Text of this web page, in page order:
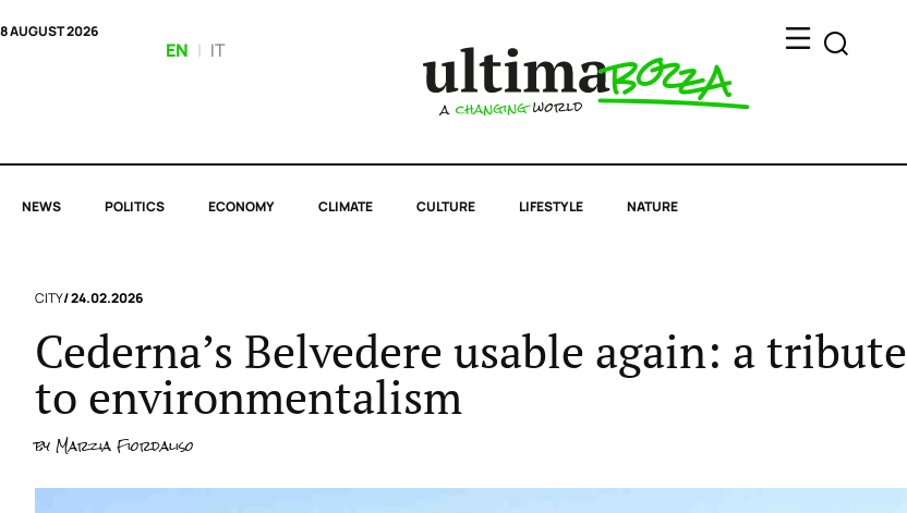
8 AUGUST 2026
EN | IT
NEWS POLITICS ECONOMY CLIMATE CULTURE LIFESTYLE NATURE
CITY/ 24.02.2026
Cederna’s Belvedere usable again: a tribute
to environmentalism
by Marzia Fiordaliso